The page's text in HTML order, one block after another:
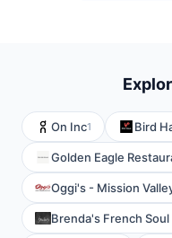
On Inc1 Bird
Golden Eagle
Oggi's - Mission
Brenda's French Soul